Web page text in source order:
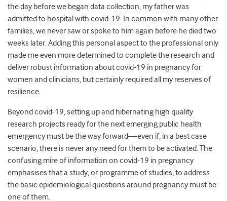
the day before we began data collection, my father was
admitted to hospital with covid-19. In common with many other
families, we never saw or spoke to him again before he died two
weeks later. Adding this personal aspect to the professional only
made me even more determined to complete the research and
deliver robust information about covid-19 in pregnancy for
women and clinicians, but certainly required all my reserves of
resilience.
Beyond covid-19, setting up and hibernating high quality
research projects ready for the next emerging public health
emergency must be the way forward—even if, in a best case
scenario, there is never any need for them to be activated. The
confusing mire of information on covid-19 in pregnancy
emphasises that a study, or programme of studies, to address
the basic epidemiological questions around pregnancy must be
one of them.